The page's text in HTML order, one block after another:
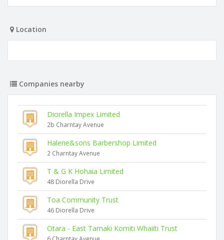
Location
Companies nearby
Diorella Impex Limited
2b Charntay Avenue
Halene&sons Barbershop Limited
2 Charntay Avenue
T & G K Hohaia Limited
48 Diorella Drive
Toa Community Trust
46 Diorella Drive
Otara - East Tamaki Komiti Whaiiti Trust